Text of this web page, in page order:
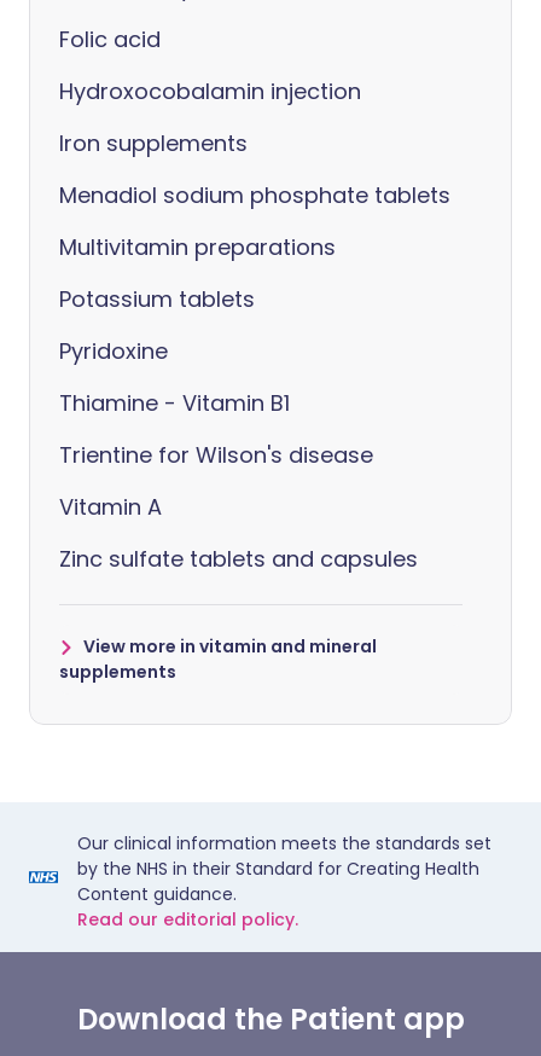
Folic acid
Hydroxocobalamin injection
Iron supplements
Menadiol sodium phosphate tablets
Multivitamin preparations
Potassium tablets
Pyridoxine
Thiamine - Vitamin B1
Trientine for Wilson's disease
Vitamin A
Zinc sulfate tablets and capsules
View more in vitamin and mineral
supplements
Our clinical information meets the standards set
by the NHS in their Standard for Creating Health
Content guidance.
Read our editorial policy.
Download the Patient app